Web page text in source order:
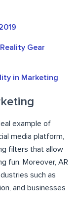
Gear
in Marketing
example of
media platform,
filters that allow
fun. Moreover, AR
such as
and businesses